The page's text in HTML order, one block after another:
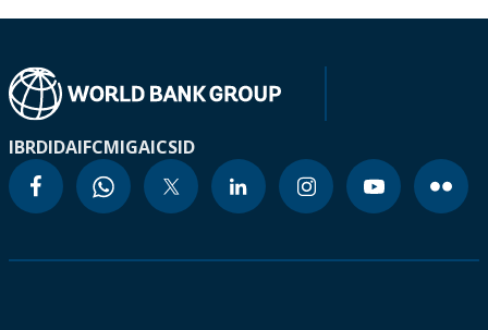
IBRDIDAIFCMIGAICSID